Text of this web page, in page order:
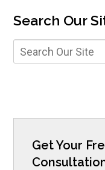
Search Our
Get Your